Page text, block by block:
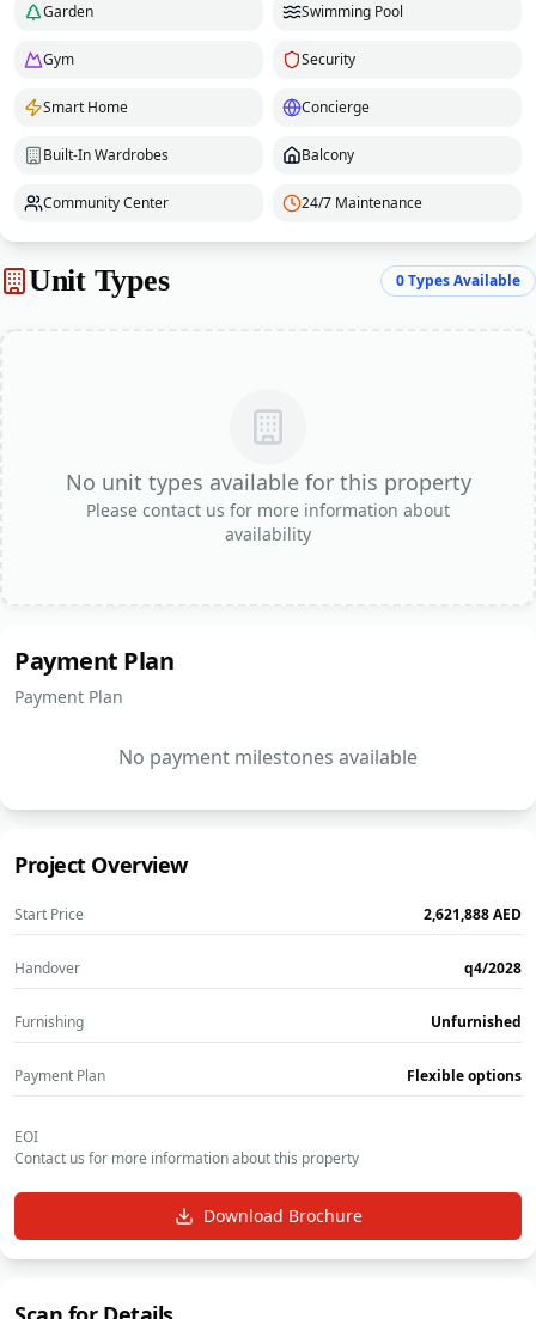
Garden Swimming Pool
Gym Security
Smart Home Concierge
Built-In Wardrobes Balcony
Community Center 24/7 Maintenance
Unit Types 0Types Available
No unit types available for this property
Please contact us for more information about
availability
Payment Plan
Payment Plan
No payment milestones available
Project Overview
Start Price ‎2,621,888‎AED
Handover q4/2028
Furnishing Unfurnished
Payment Plan Flexible options
EOI
Contact us for more information about this property
Download Brochure